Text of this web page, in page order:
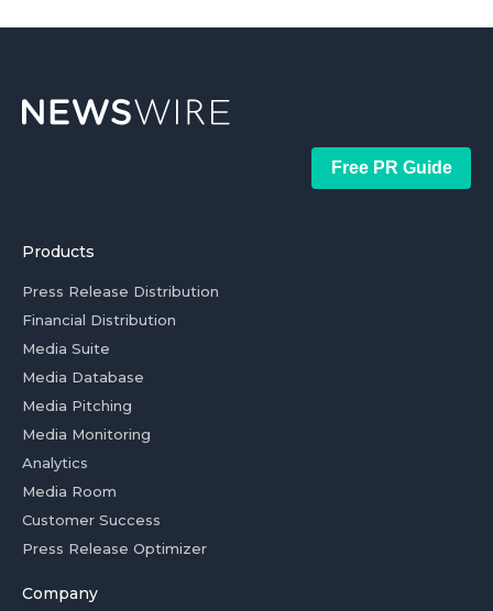
Free PR Guide
Products
Press Release Distribution
Financial Distribution
Media Suite
Media Database
Media Pitching
Media Monitoring
Analytics
Media Room
Customer Success
Press Release Optimizer
Company